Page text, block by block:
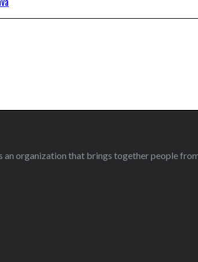
an organization that brings together people